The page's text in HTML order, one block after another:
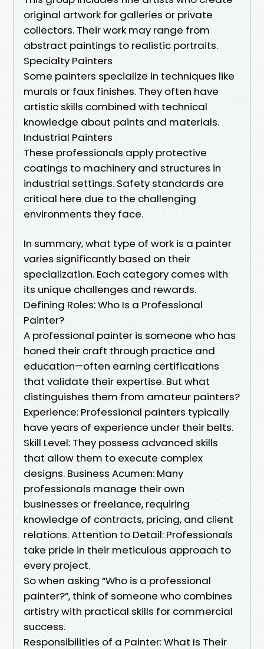
original artwork for galleries or private
collectors. Their work may range from
abstract paintings to realistic portraits.
Specialty Painters
Some painters specialize in techniques like
murals or faux finishes. They often have
artistic skills combined with technical
knowledge about paints and materials.
Industrial Painters
These professionals apply protective
coatings to machinery and structures in
industrial settings. Safety standards are
critical here due to the challenging
environments they face.
In summary, what type of work is a painter
varies significantly based on their
specialization. Each category comes with
its unique challenges and rewards.
Defining Roles: Who Is a Professional
Painter?
A professional painter is someone who has
honed their craft through practice and
education—often earning certifications
that validate their expertise. But what
distinguishes them from amateur painters?
Experience: Professional painters typically
have years of experience under their belts.
Skill Level: They possess advanced skills
that allow them to execute complex
designs. Business Acumen: Many
professionals manage their own
businesses or freelance, requiring
knowledge of contracts, pricing, and client
relations. Attention to Detail: Professionals
take pride in their meticulous approach to
every project.
So when asking “Who is a professional
painter?”, think of someone who combines
artistry with practical skills for commercial
success.
Responsibilities of a Painter: What Is Their